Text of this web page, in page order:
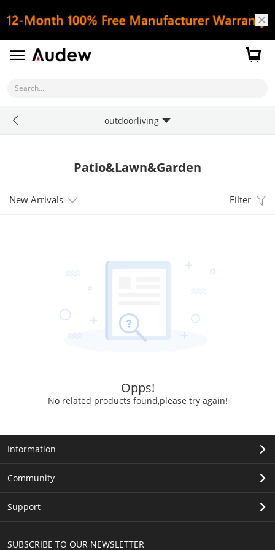
Search...
Patio&Lawn&Garden
New Arrivals Filter
Opps!
No related products found,please try again!
outdoorliving
SUBSCRIBE TO OUR NEWSLETTER
Information
Community
Support